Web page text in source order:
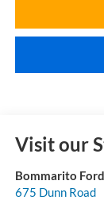
Visit our
Bommarito
675 Dunn Road